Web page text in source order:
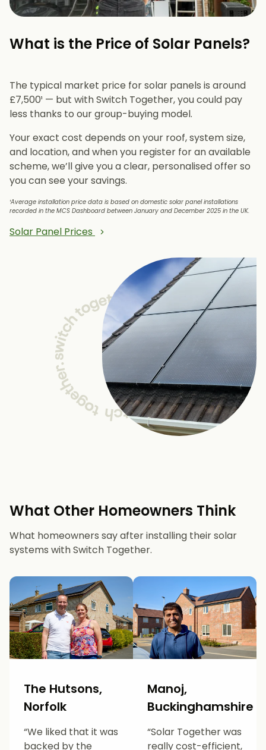
What is the Price of Solar Panels?​
The typical market price for solar panels is around
£7,500¹ — but with Switch Together, you could pay
less thanks to our group-buying model.
Your exact cost depends on your roof, system size,
and location, and when you register for an available
scheme, we’ll give you a clear, personalised offer so
you can see your savings.
¹Average installation price data is based on domestic solar panel installations
recorded in the MCS Dashboard between January and December 2025 in the UK.
Solar Panel Prices
What Other Homeowners Think
What homeowners say after installing their solar
systems with Switch Together.
The Hutsons,
Norfolk
“We liked that it was
backed by the
Manoj,
Buckinghamshire
“Solar Together was
really cost-efficient,